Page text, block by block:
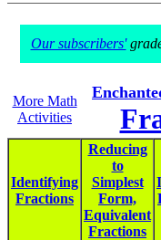
Our subscribers'
More Math
Activities
Identifying
Fractions
Reducing
to
Simplest
Form,
Equivalent
Fractions